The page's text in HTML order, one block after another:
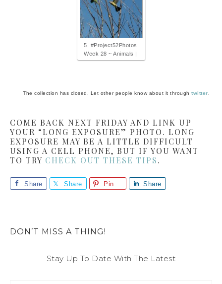
5. #Project52Photos
Week 28 ~ Animals |
The collection has closed. Let other people know about it through twitter.
COME BACK NEXT FRIDAY AND LINK UP
YOUR “LONG EXPOSURE” PHOTO. LONG
EXPOSURE MAY BE A LITTLE DIFFICULT
USING A CELL PHONE, BUT IF YOU WANT
TO TRY CHECK OUT THESE TIPS.
Share Share Pin Share
DON’T MISS A THING!
Stay Up To Date With The Latest